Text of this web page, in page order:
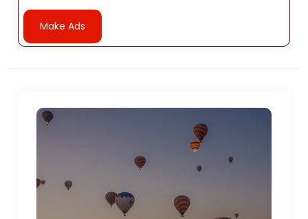
Make Ads